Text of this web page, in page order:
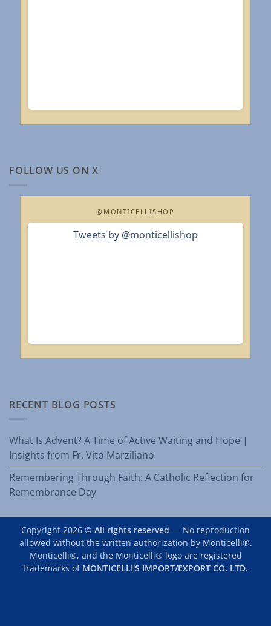
FOLLOW US ON X
@MONTICELLISHOP
Tweets by @monticellishop
RECENT BLOG POSTS
What Is Advent? A Time of Active Waiting and Hope |
Insights from Fr. Vito Marziliano
Remembering Through Faith: A Catholic Reflection for
Remembrance Day
Copyright 2026 © All rights reserved — No reproduction
allowed without the written authorization by Monticelli®.
Monticelli®, and the Monticelli® logo are registered
trademarks of MONTICELLI'S IMPORT/EXPORT CO. LTD.